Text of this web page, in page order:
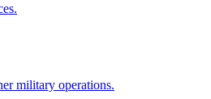
military operations.